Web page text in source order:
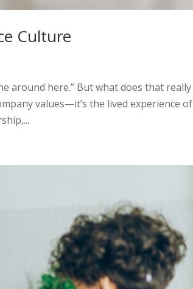
Culture
around here.” But what does that really
values—it’s the lived experience of